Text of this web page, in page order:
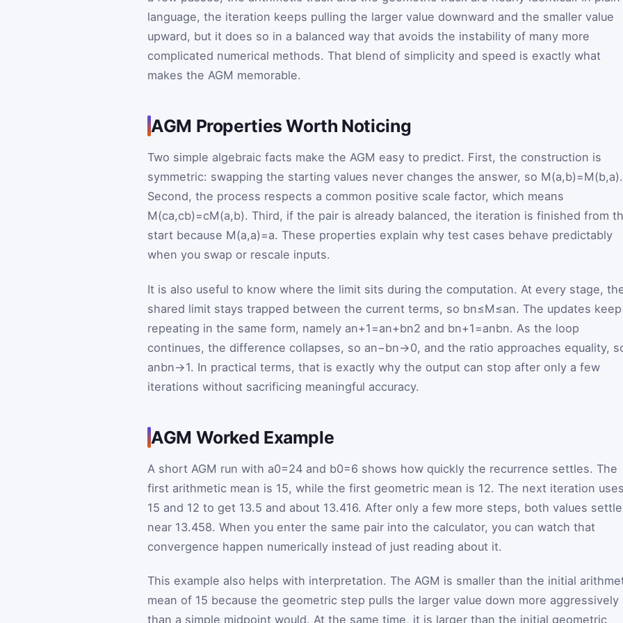
language, the iteration keeps pulling the larger value downward and the smaller value
upward, but it does so in a balanced way that avoids the instability of many more
complicated numerical methods. That blend of simplicity and speed is exactly what
makes the AGM memorable.
AGM Properties Worth Noticing
Two simple algebraic facts make the AGM easy to predict. First, the construction is
symmetric: swapping the starting values never changes the answer, so M(a,b)=M(b,a).
Second, the process respects a common positive scale factor, which means
M(ca,cb)=cM(a,b). Third, if the pair is already balanced, the iteration is finished from
start because M(a,a)=a. These properties explain why test cases behave predictably
when you swap or rescale inputs.
It is also useful to know where the limit sits during the computation. At every stage,
shared limit stays trapped between the current terms, so bn≤M≤an. The updates keep
repeating in the same form, namely an+1=an+bn2 and bn+1=anbn. As the loop
continues, the difference collapses, so an−bn→0, and the ratio approaches equality,
anbn→1. In practical terms, that is exactly why the output can stop after only a few
iterations without sacrificing meaningful accuracy.
AGM Worked Example
A short AGM run with a0=24 and b0=6 shows how quickly the recurrence settles. The
first arithmetic mean is 15, while the first geometric mean is 12. The next iteration
15 and 12 to get 13.5 and about 13.416. After only a few more steps, both values settle
near 13.458. When you enter the same pair into the calculator, you can watch that
convergence happen numerically instead of just reading about it.
This example also helps with interpretation. The AGM is smaller than the initial
mean of 15 because the geometric step pulls the larger value down more aggressively
than a simple midpoint would. At the same time, it is larger than the initial geometric